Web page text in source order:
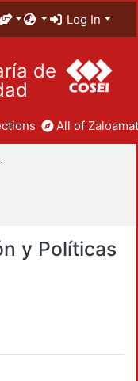
Log In
de
All of
y Políticas